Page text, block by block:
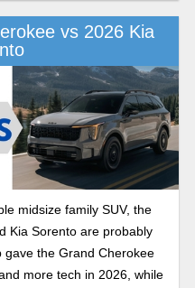
vs 2026 Kia
midsize family SUV, the
Kia Sorento are probably
gave the Grand Cherokee
more tech in 2026, while